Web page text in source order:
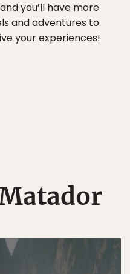
you’ll have more
and adventures to
your experiences!